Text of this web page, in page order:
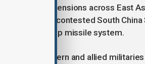
heightened tensions across East
carrier in the contested South
Typhon anti-ship missile system.
forum, Western and allied